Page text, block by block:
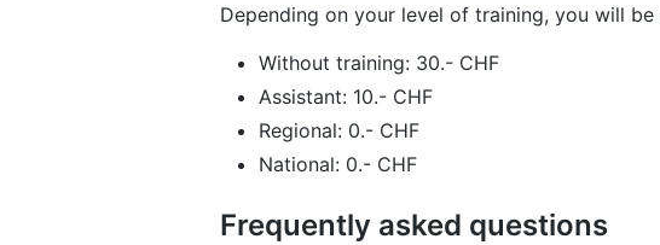
Depending on your level of training, you will
Without training: 30.- CHF
Assistant: 10.- CHF
Regional: 0.- CHF
National: 0.- CHF
Frequently asked questions